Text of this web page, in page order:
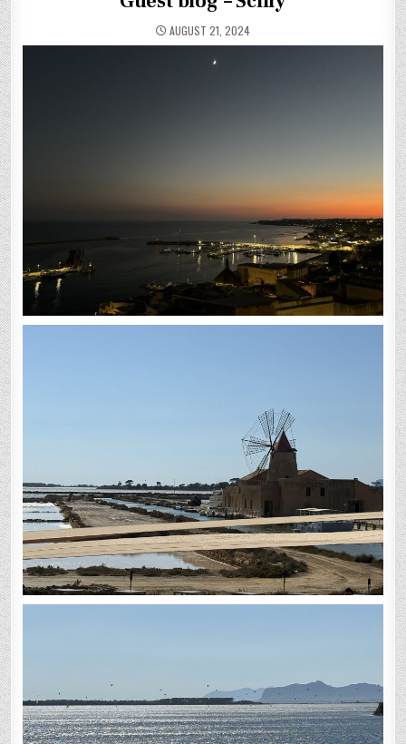
AUGUST 21, 2024